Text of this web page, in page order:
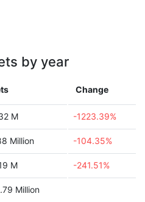
by year
Change
M -1223.39%
Million -104.35%
M -241.51%
Million